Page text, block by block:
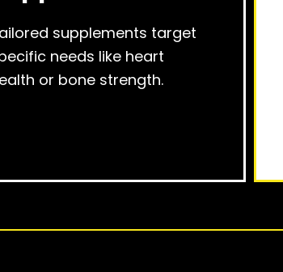
supplements target
needs like heart
or bone strength.